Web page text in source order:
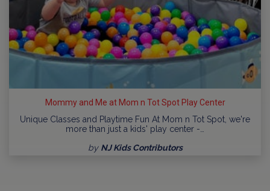
Mommy and Me at Mom n Tot Spot Play Center
Unique Classes and Playtime Fun At Mom n Tot Spot, we're
more than just a kids' play center -…
by NJ Kids Contributors